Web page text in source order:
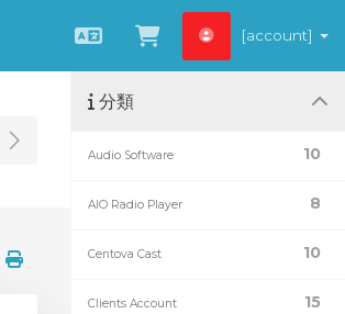
中文 查看購物車
[account]
Toggle Sidebar
分類
10
Audio Software
8
AIO Radio Player
10
Centova Cast
15
Clients Account